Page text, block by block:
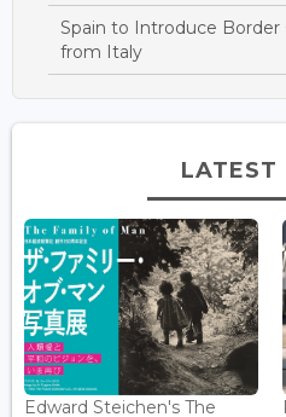
Spain to Introduce Border
from Italy
LATEST
Edward Steichen's The